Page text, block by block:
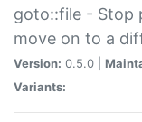
goto::file - Stop
move on to a
Version: 0.5.0 |
Variants: